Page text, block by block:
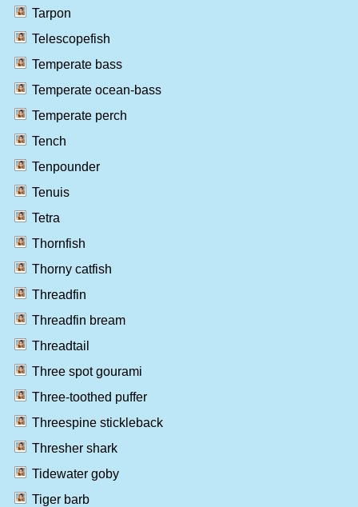
Tarpon
Telescopefish
Temperate bass
Temperate ocean-bass
Temperate perch
Tench
Tenpounder
Tenuis
Tetra
Thornfish
Thorny catfish
Threadfin
Threadfin bream
Threadtail
Three spot gourami
Three-toothed puffer
Threespine stickleback
Thresher shark
Tidewater goby
Tiger barb